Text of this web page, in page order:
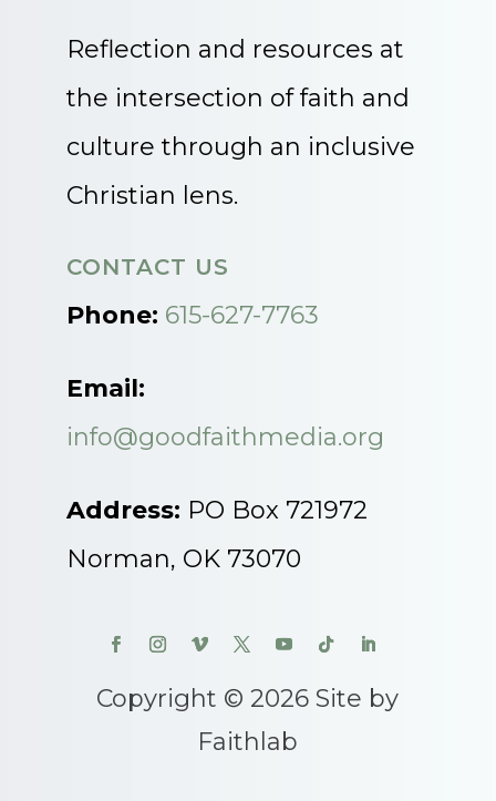
Reflection and resources at
the intersection of faith and
culture through an inclusive
Christian lens.
CONTACT US
Phone: 615-627-7763
Email:
info@goodfaithmedia.org
Address: PO Box 721972
Norman, OK 73070
Copyright © 2026 Site by
Faithlab